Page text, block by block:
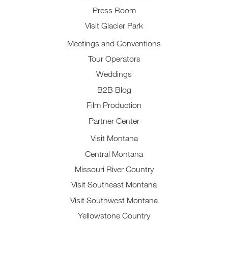
Press Room
Visit Glacier Park
Meetings and Conventions
Tour Operators
Weddings
B2B Blog
Film Production
Partner Center
Visit Montana
Central Montana
Missouri River Country
Visit Southeast Montana
Visit Southwest Montana
Yellowstone Country